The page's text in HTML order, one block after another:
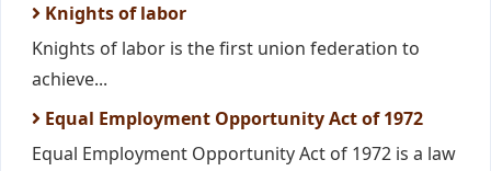
Knights of labor
Knights of labor is the first union federation to
achieve...
Equal Employment Opportunity Act of 1972
Equal Employment Opportunity Act of 1972 is a law